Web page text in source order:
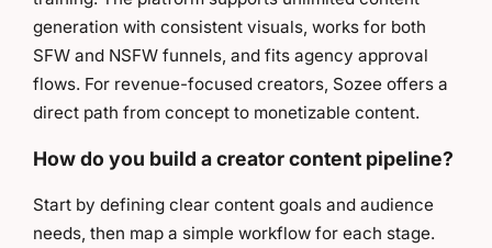
generation with consistent visuals, works for both
SFW and NSFW funnels, and fits agency approval
flows. For revenue-focused creators, Sozee offers a
direct path from concept to monetizable content.
How do you build a creator content pipeline?
Start by defining clear content goals and audience
needs, then map a simple workflow for each stage.